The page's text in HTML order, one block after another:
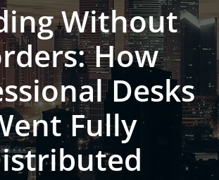
Without
How
Desks
Fully